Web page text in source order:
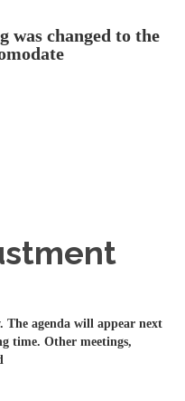
was changed to the
The agenda will appear next
time. Other meetings,